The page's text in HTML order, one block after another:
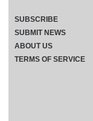
SUBSCRIBE
SUBMIT NEWS
ABOUT US
TERMS OF SERVICE